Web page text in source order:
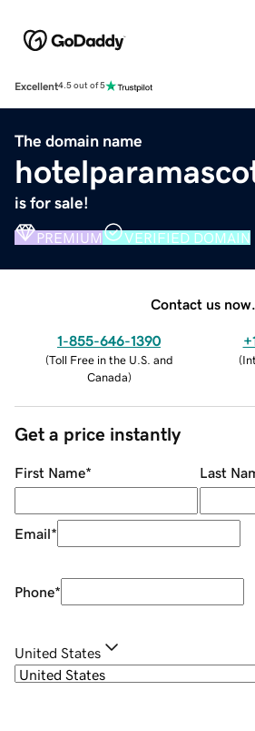
Excellent4.5 out of 5
The domain name
is for sale!
PREMIUM VERIFIED DOMAIN
Contact us now.
1-855-646-1390
(Toll Free in the U.S. and
Canada)
(
Get a price instantly
First Name* Last
Email*
Phone*
United States